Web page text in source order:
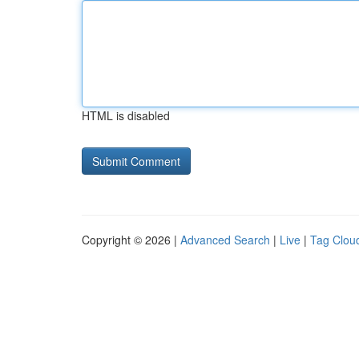
HTML is disabled
Copyright © 2026 | Advanced Search | Live | Tag